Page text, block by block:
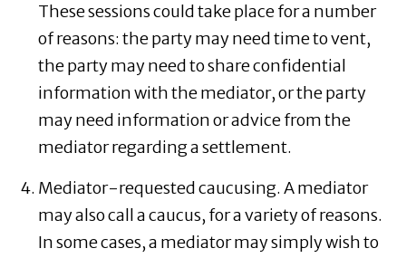
These sessions could take place for a number
of reasons: the party may need time to vent,
the party may need to share confidential
information with the mediator, or the party
may need information or advice from the
mediator regarding a settlement.
Mediator-requested caucusing. A mediator
may also call a caucus, for a variety of reasons.
In some cases, a mediator may simply wish to